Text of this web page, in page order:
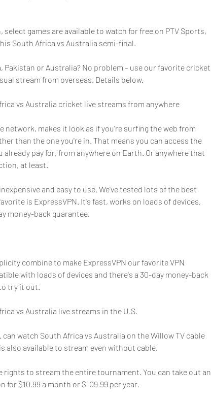
select games are available to watch for free on PTV Sports,
South Africa vs Australia semi-final.
Pakistan or Australia? No problem – use our favorite cricket
stream from overseas. Details below.
vs Australia cricket live streams from anywhere
network, makes it look as if you're surfing the web from
than the one you're in. That means you can access the
already pay for, from anywhere on Earth. Or anywhere that
at least.
and easy to use. We've tested lots of the best
is ExpressVPN. It's fast, works on loads of devices,
money-back guarantee.
combine to make ExpressVPN our favorite VPN
with loads of devices and there's a 30-day money-back
try it out.
vs Australia live streams in the U.S.
can watch South Africa vs Australia on the Willow TV cable
also available to stream even without cable.
rights to stream the entire tournament. You can take out an
for $10.99 a month or $109.99 per year.